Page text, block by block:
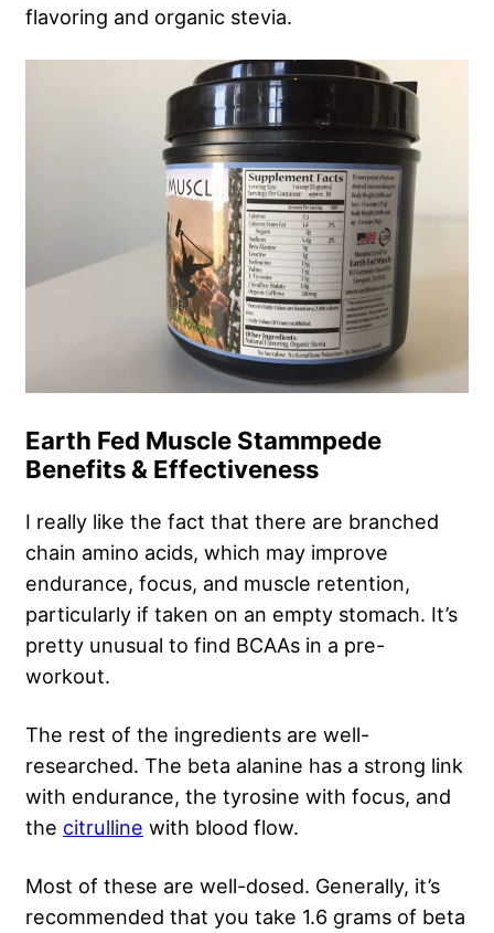
flavoring and organic stevia.
Earth Fed Muscle Stammpede
Benefits & Effectiveness
I really like the fact that there are branched
chain amino acids, which may improve
endurance, focus, and muscle retention,
particularly if taken on an empty stomach. It’s
pretty unusual to find BCAAs in a pre-
workout.
The rest of the ingredients are well-
researched. The beta alanine has a strong link
with endurance, the tyrosine with focus, and
the citrulline with blood flow.
Most of these are well-dosed. Generally, it’s
recommended that you take 1.6 grams of beta